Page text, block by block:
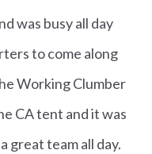
was busy all day
to come along
Working Clumber
CA tent and it was
great team all day.